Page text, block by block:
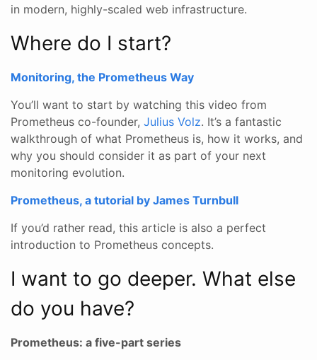
in modern, highly-scaled web infrastructure.
Where do I start?
Monitoring, the Prometheus Way
You’ll want to start by watching this video from
Prometheus co-founder, Julius Volz. It’s a fantastic
walkthrough of what Prometheus is, how it works, and
why you should consider it as part of your next
monitoring evolution.
Prometheus, a tutorial by James Turnbull
If you’d rather read, this article is also a perfect
introduction to Prometheus concepts.
I want to go deeper. What else
do you have?
Prometheus: a five-part series